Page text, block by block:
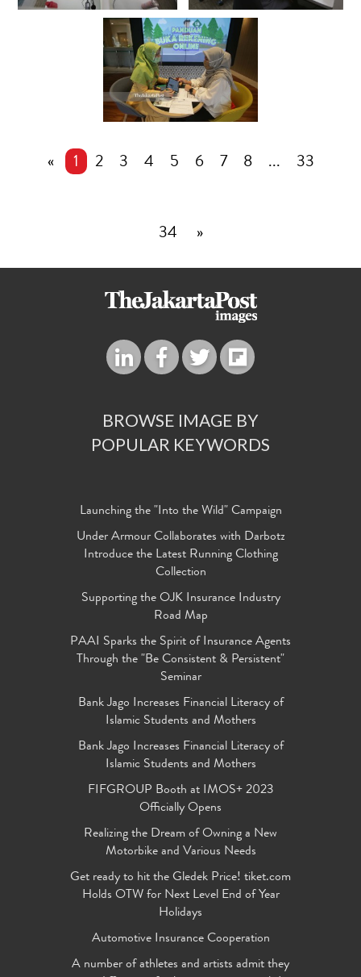
« 1 2 3 4 5 6 7 8 ... 33
34 »
BROWSE IMAGE BY
POPULAR KEYWORDS
Launching the "Into the Wild" Campaign
Under Armour Collaborates with Darbotz
Introduce the Latest Running Clothing
Collection
Supporting the OJK Insurance Industry
Road Map
PAAI Sparks the Spirit of Insurance Agents
Through the "Be Consistent & Persistent"
Seminar
Bank Jago Increases Financial Literacy of
Islamic Students and Mothers
Bank Jago Increases Financial Literacy of
Islamic Students and Mothers
FIFGROUP Booth at IMOS+ 2023
Officially Opens
Realizing the Dream of Owning a New
Motorbike and Various Needs
Get ready to hit the Gledek Price! tiket.com
Holds OTW for Next Level End of Year
Holidays
Automotive Insurance Cooperation
A number of athletes and artists admit they